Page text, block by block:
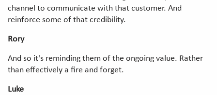
channel to communicate with that customer. And
reinforce some of that credibility.
Rory
And so it's reminding them of the ongoing value. Rather
than effectively a fire and forget.
Luke